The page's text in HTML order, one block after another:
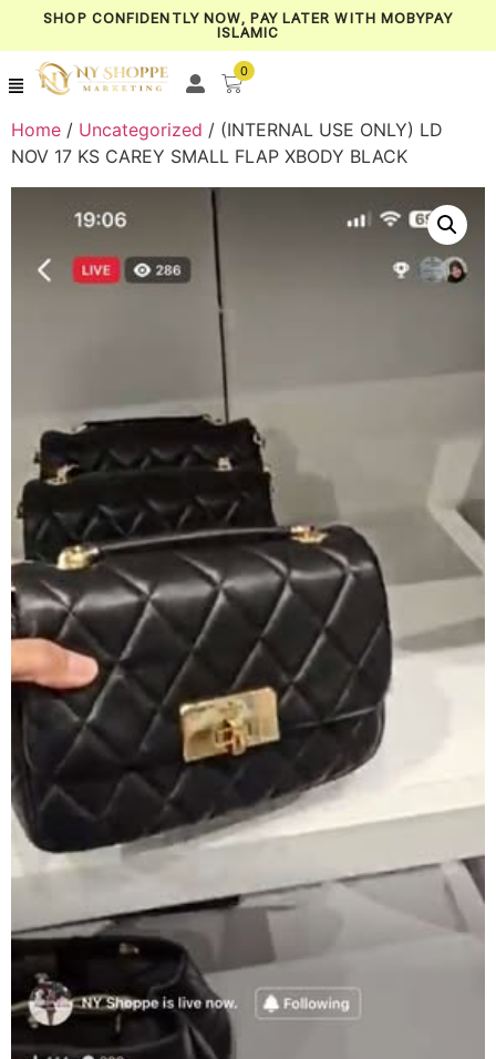
SHOP CONFIDENTLY NOW, PAY LATER WITH MOBYPAY
ISLAMIC
0
Home / Uncategorized / (INTERNAL USE ONLY) LD
NOV 17 KS CAREY SMALL FLAP XBODY BLACK